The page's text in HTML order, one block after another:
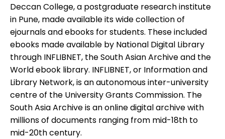
Deccan College, a postgraduate research institute
in Pune, made available its wide collection of
ejournals and ebooks for students. These included
ebooks made available by National Digital Library
through INFLIBNET, the South Asian Archive and the
World ebook library. INFLIBNET, or Information and
Library Network, is an autonomous inter-university
centre of the University Grants Commission. The
South Asia Archive is an online digital archive with
millions of documents ranging from mid-18th to
mid-20th century.